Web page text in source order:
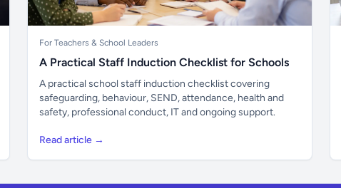
For Teachers & School Leaders
A Practical Staff Induction Checklist for Schools
A practical school staff induction checklist covering
safeguarding, behaviour, SEND, attendance, health and
safety, professional conduct, IT and ongoing support.
Read article →